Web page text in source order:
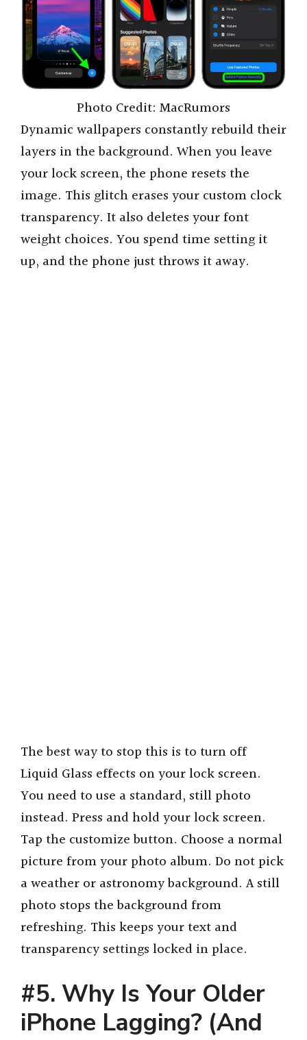
Photo Credit: MacRumors
Dynamic wallpapers constantly rebuild their
layers in the background. When you leave
your lock screen, the phone resets the
image. This glitch erases your custom clock
transparency. It also deletes your font
weight choices. You spend time setting it
up, and the phone just throws it away.
The best way to stop this is to turn off
Liquid Glass effects on your lock screen.
You need to use a standard, still photo
instead. Press and hold your lock screen.
Tap the customize button. Choose a normal
picture from your photo album. Do not pick
a weather or astronomy background. A still
photo stops the background from
refreshing. This keeps your text and
transparency settings locked in place.
#5. Why Is Your Older
iPhone Lagging? (And